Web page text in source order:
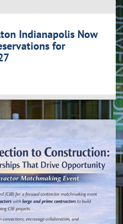
Indianapolis Now
for